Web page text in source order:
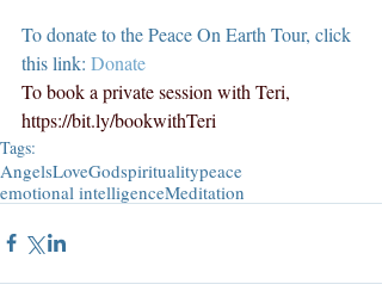
To donate to the Peace On Earth Tour, click
this link: Donate
To book a private session with Teri,
https://bit.ly/bookwithTeri
Tags:
AngelsLoveGodspiritualitypeace
emotional intelligenceMeditation